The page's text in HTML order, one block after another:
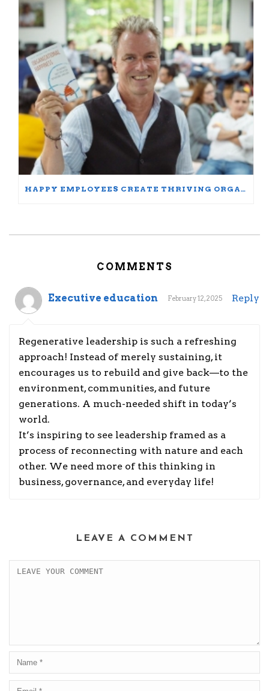
HAPPY EMPLOYEES CREATE THRIVING ORGANIZATIONS: A PARTICIPANT’S JOURNEY
COMMENTS
Executive education February 12, 2025 Reply
Regenerative leadership is such a refreshing
approach! Instead of merely sustaining, it
encourages us to rebuild and give back—to the
environment, communities, and future
generations. A much-needed shift in today’s
world.
It’s inspiring to see leadership framed as a
process of reconnecting with nature and each
other. We need more of this thinking in
business, governance, and everyday life!
LEAVE A COMMENT